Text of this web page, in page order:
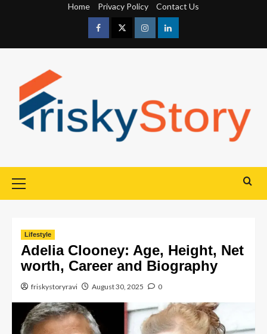
Home Privacy Policy Contact Us
Lifestyle
Adelia Clooney: Age, Height, Net
worth, Career and Biography
friskystoryravi August 30, 2025 0